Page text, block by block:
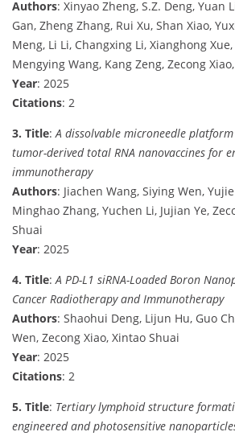
Authors: Xinyao Zheng, S.Z. Deng, Yuan
Gan, Zheng Zhang, Rui Xu, Shan Xiao,
Meng, Li Li, Changxing Li, Xianghong
Mengying Wang, Kang Zeng, Zecong
Year: 2025
Citations: 2
3. Title: A dissolvable microneedle
tumor-derived total RNA nanovaccines for
immunotherapy
Authors: Jiachen Wang, Siying Wen,
Minghao Zhang, Yuchen Li, Jujian Ye,
Shuai
Year: 2025
4. Title: A PD-L1 siRNA-Loaded Boron
Cancer Radiotherapy and Immunotherapy
Authors: Shaohui Deng, Lijun Hu, Guo
Wen, Zecong Xiao, Xintao Shuai
Year: 2025
Citations: 2
5. Title: Tertiary lymphoid structure
engineered and photosensitive